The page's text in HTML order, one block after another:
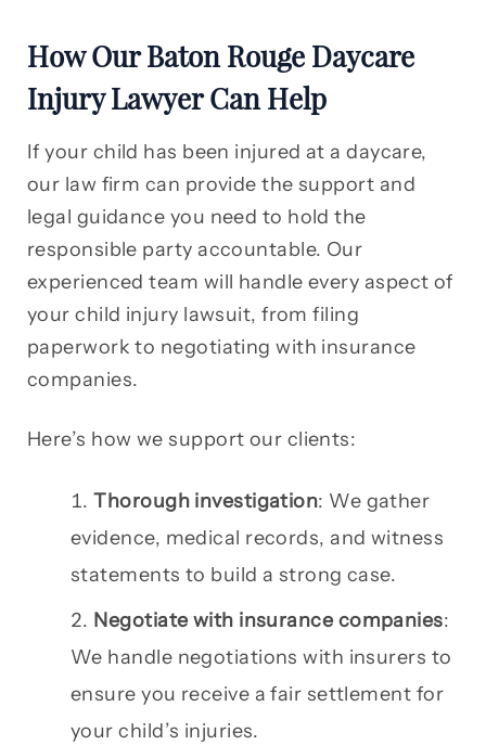
How Our Baton Rouge Daycare
Injury Lawyer Can Help
If your child has been injured at a daycare,
our law firm can provide the support and
legal guidance you need to hold the
responsible party accountable. Our
experienced team will handle every aspect of
your child injury lawsuit, from filing
paperwork to negotiating with insurance
companies.
Here’s how we support our clients:
Thorough investigation: We gather
evidence, medical records, and witness
statements to build a strong case.
Negotiate with insurance companies:
We handle negotiations with insurers to
ensure you receive a fair settlement for
your child’s injuries.